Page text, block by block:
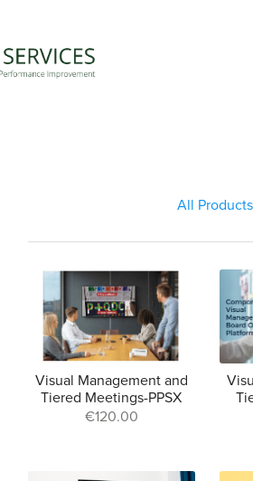
All Products
Visual Management and
Tiered Meetings-PPSX
€120.00